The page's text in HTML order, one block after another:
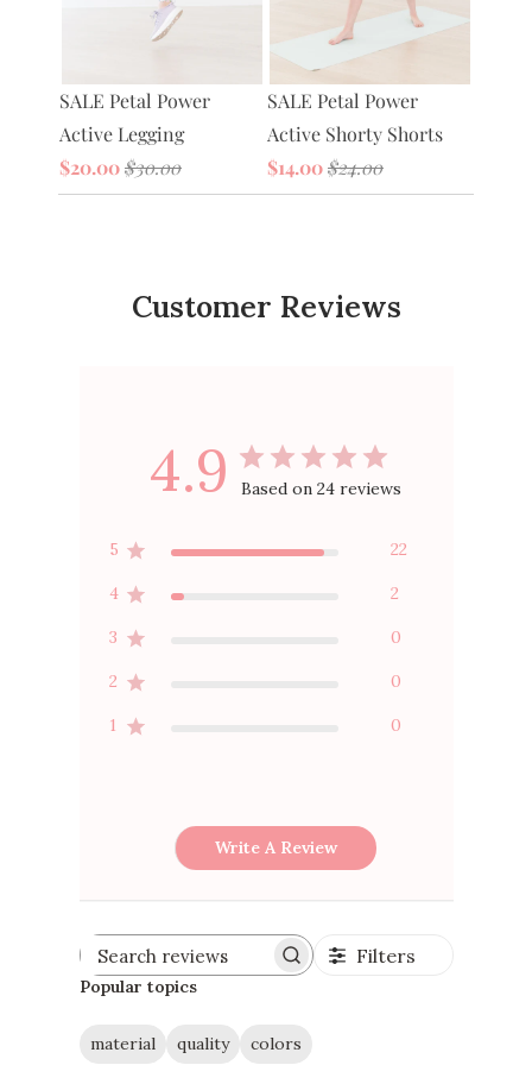
SALE Petal Power
Active Legging
$20.00$30.00
SALE Petal Power
Active Shorty Shorts
$14.00$24.00
Customer Reviews
4.9 Based on 24 reviews
5 22
4 2
3 0
2 0
1 0
Write A Review
Search
reviews
Filters
Popular topics
material quality colors